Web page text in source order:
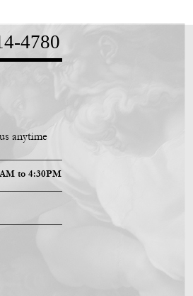
4780
anytime
to 4:30PM